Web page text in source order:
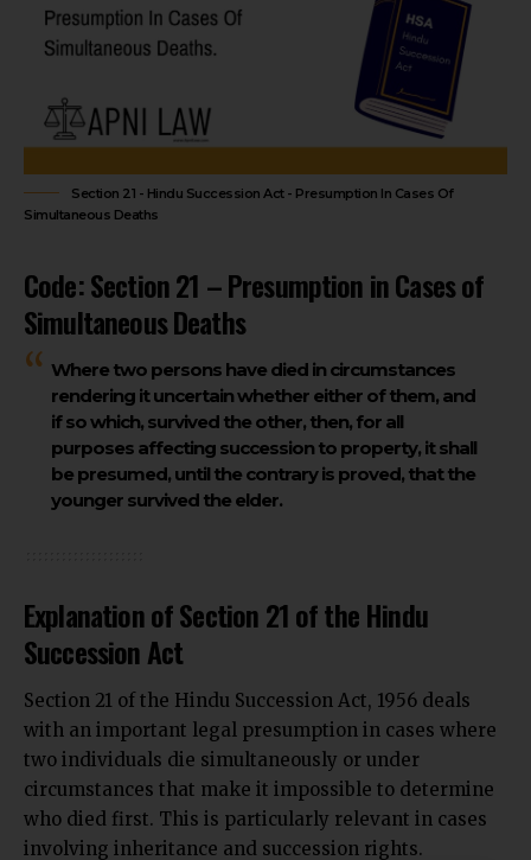
Section 21 - Hindu Succession Act - Presumption In Cases Of
Simultaneous Deaths
Code: Section 21 – Presumption in Cases of
Simultaneous Deaths
Where two persons have died in circumstances
rendering it uncertain whether either of them, and
if so which, survived the other, then, for all
purposes affecting succession to property, it shall
be presumed, until the contrary is proved, that the
younger survived the elder.
Explanation of Section 21 of the Hindu
Succession Act
Section 21 of the Hindu Succession Act, 1956 deals
with an important legal presumption in cases where
two individuals die simultaneously or under
circumstances that make it impossible to determine
who died first. This is particularly relevant in cases
involving inheritance and succession rights.